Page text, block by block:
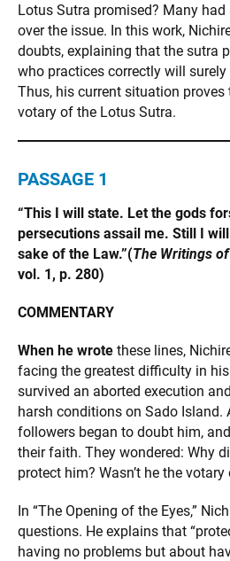
Lotus Sutra promised? Many
over the issue. In this work,
doubts, explaining that the sutra
who practices correctly will
Thus, his current situation
votary of the Lotus Sutra.
PASSAGE 1
“This I will state. Let the gods
persecutions assail me. Still I
sake of the Law.”(The Writings
vol. 1, p. 280)
COMMENTARY
When he wrote these lines,
facing the greatest difficulty in
survived an aborted execution
harsh conditions on Sado Island.
followers began to doubt him,
their faith. They wondered: Why
protect him? Wasn’t he the
In “The Opening of the Eyes,”
questions. He explains that
having no problems but about